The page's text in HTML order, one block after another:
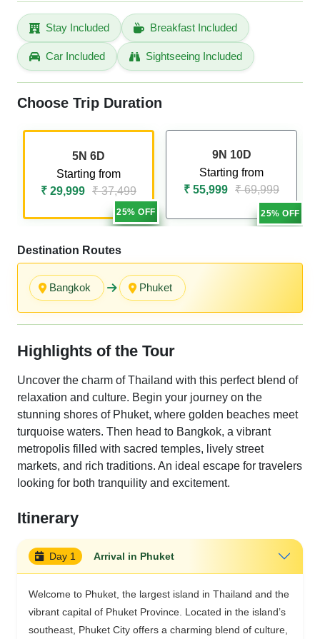
Stay Included Breakfast Included
Car Included Sightseeing Included
Choose Trip Duration
25% OFF
5N 6D
Starting from
₹ 29,999 ₹ 37,499
25% OFF
9N 10D
Starting from
₹ 55,999 ₹ 69,999
Destination Routes
Bangkok Phuket
Highlights of the Tour
Uncover the charm of Thailand with this perfect blend of
relaxation and culture. Begin your journey on the
stunning shores of Phuket, where golden beaches meet
turquoise waters. Then head to Bangkok, a vibrant
metropolis filled with sacred temples, lively street
markets, and rich traditions. An ideal escape for travelers
looking for both tranquility and excitement.
Itinerary
Day 1 Arrival in Phuket
Welcome to Phuket, the largest island in Thailand and the
vibrant capital of Phuket Province. Located in the island’s
southeast, Phuket City offers a charming blend of culture,